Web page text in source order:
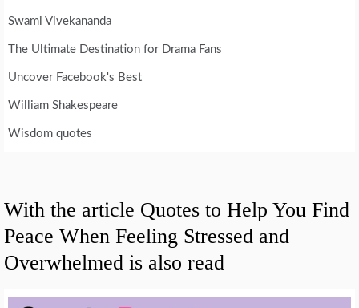
Swami Vivekananda
The Ultimate Destination for Drama Fans
Uncover Facebook's Best
William Shakespeare
Wisdom quotes
With the article Quotes to Help You Find
Peace When Feeling Stressed and
Overwhelmed is also read